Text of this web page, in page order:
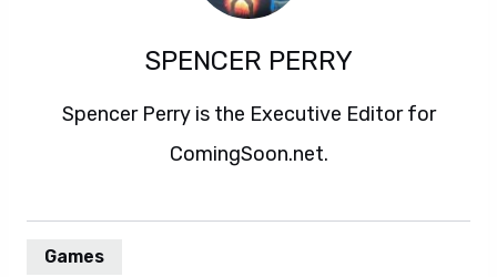
SPENCER PERRY
Spencer Perry is the Executive Editor for
ComingSoon.net.
Games